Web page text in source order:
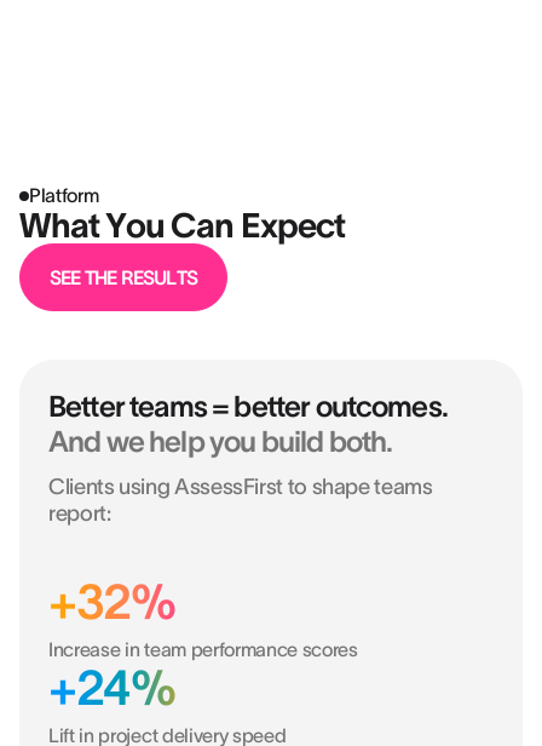
Platform
What You Can Expect
SEE THE RESULTS
Better teams = better outcomes.
And we help you build both.
Clients using AssessFirst to shape teams
report:
+32%
Increase in team performance scores
+24%
Lift in project delivery speed